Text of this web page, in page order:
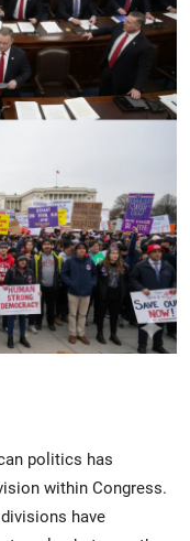
politics has
within Congress.
have